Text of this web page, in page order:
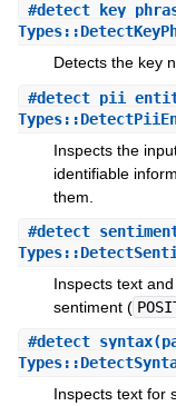
#
Detects the key
#
Inspects the
identifiable
them.
#
Inspects text
sentiment (
#detect_syntax
Inspects text for